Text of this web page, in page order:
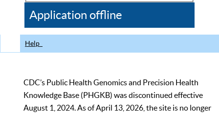
CDC
Application offline
Help
CDC’s Public Health Genomics and Precision Health
Knowledge Base (PHGKB) was discontinued effective
August 1, 2024. As of April 13, 2026, the site is no longer